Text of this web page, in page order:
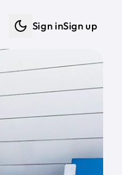
Sign inSign up